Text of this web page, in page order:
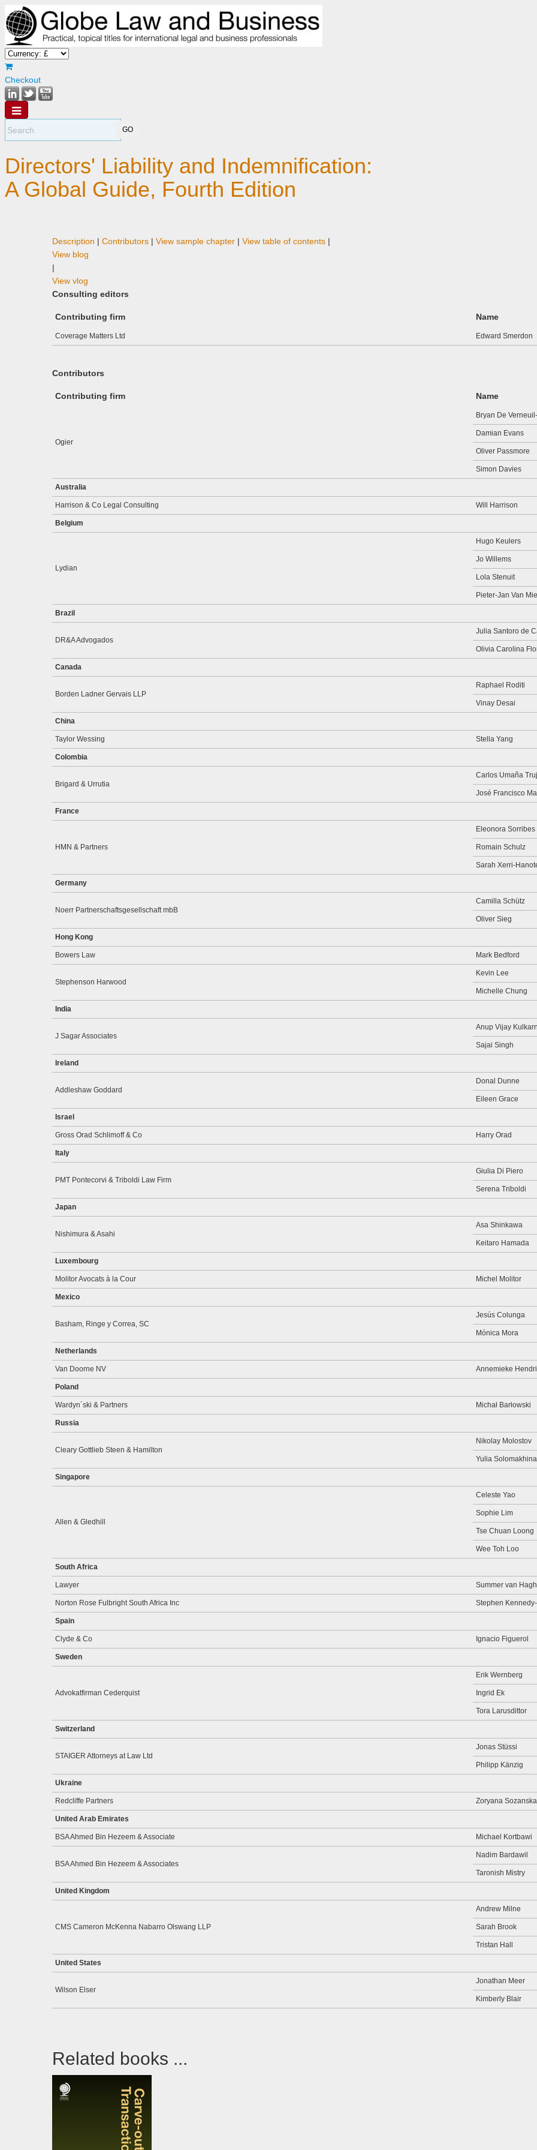
Checkout
Directors' Liability and Indemnification:
A Global Guide, Fourth Edition
Description | Contributors | View sample chapter | View table of contents |
View blog
|
View vlog
Consulting editors
Contributing firm Name
Coverage Matters Ltd Edward Smerdon
Contributors
Contributing firm Name
Ogier
Bryan De
Damian Evans
Oliver Passmore
Simon Davies
Australia
Harrison & Co Legal Consulting Will Harrison
Belgium
Lydian
Hugo Keulers
Jo Willems
Lola Stenuit
Pieter-Jan Van
Brazil
DR&A Advogados
Julia Santoro de
Olivia Carolina
Canada
Borden Ladner Gervais LLP
Raphael Roditi
Vinay Desai
China
Taylor Wessing Stella Yang
Colombia
Brigard & Urrutia
Carlos Umaña
José Francisco
France
HMN & Partners
Eleonora Sorribes
Romain Schulz
Sarah Xerri-
Germany
Noerr Partnerschaftsgesellschaft mbB
Camilla Schütz
Oliver Sieg
Hong Kong
Bowers Law Mark Bedford
Stephenson Harwood
Kevin Lee
Michelle Chung
India
J Sagar Associates
Anup Vijay
Sajai Singh
Ireland
Addleshaw Goddard
Donal Dunne
Eileen Grace
Israel
Gross Orad Schlimoff & Co Harry Orad
Italy
PMT Pontecorvi & Triboldi Law Firm
Giulia Di Piero
Serena Triboldi
Japan
Nishimura & Asahi
Asa Shinkawa
Keitaro Hamada
Luxembourg
Molitor Avocats à la Cour Michel Molitor
Mexico
Basham, Ringe y Correa, SC
Jesús Colunga
Mónica Mora
Netherlands
Van Doorne NV Annemieke
Poland
Wardyn´ski & Partners Michał Barłowski
Russia
Cleary Gottlieb Steen & Hamilton
Nikolay Molostov
Yulia Solomakhina
Singapore
Allen & Gledhill
Celeste Yao
Sophie Lim
Tse Chuan Loong
Wee Toh Loo
South Africa
Lawyer Summer van
Norton Rose Fulbright South Africa Inc Stephen
Spain
Clyde & Co Ignacio Figuerol
Sweden
Advokatfirman Cederquist
Erik Wernberg
Ingrid Ek
Tora Larusdittor
Switzerland
STAIGER Attorneys at Law Ltd
Jonas Stüssi
Philipp Känzig
Ukraine
Redcliffe Partners Zoryana
United Arab Emirates
BSA Ahmed Bin Hezeem & Associate Michael Kortbawi
BSA Ahmed Bin Hezeem & Associates
Nadim Bardawil
Taronish Mistry
United Kingdom
CMS Cameron McKenna Nabarro Olswang LLP
Andrew Milne
Sarah Brook
Tristan Hall
United States
Wilson Elser
Jonathan Meer
Kimberly Blair
Related books ...